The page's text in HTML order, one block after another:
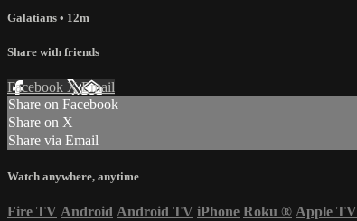
Galatians • 12m
Share with friends
Facebook XEmail
Share on Facebook
Share on X
Share via Email
Watch anywhere, anytime
Fire TV Android Android TV iPhone Roku ® Apple TV